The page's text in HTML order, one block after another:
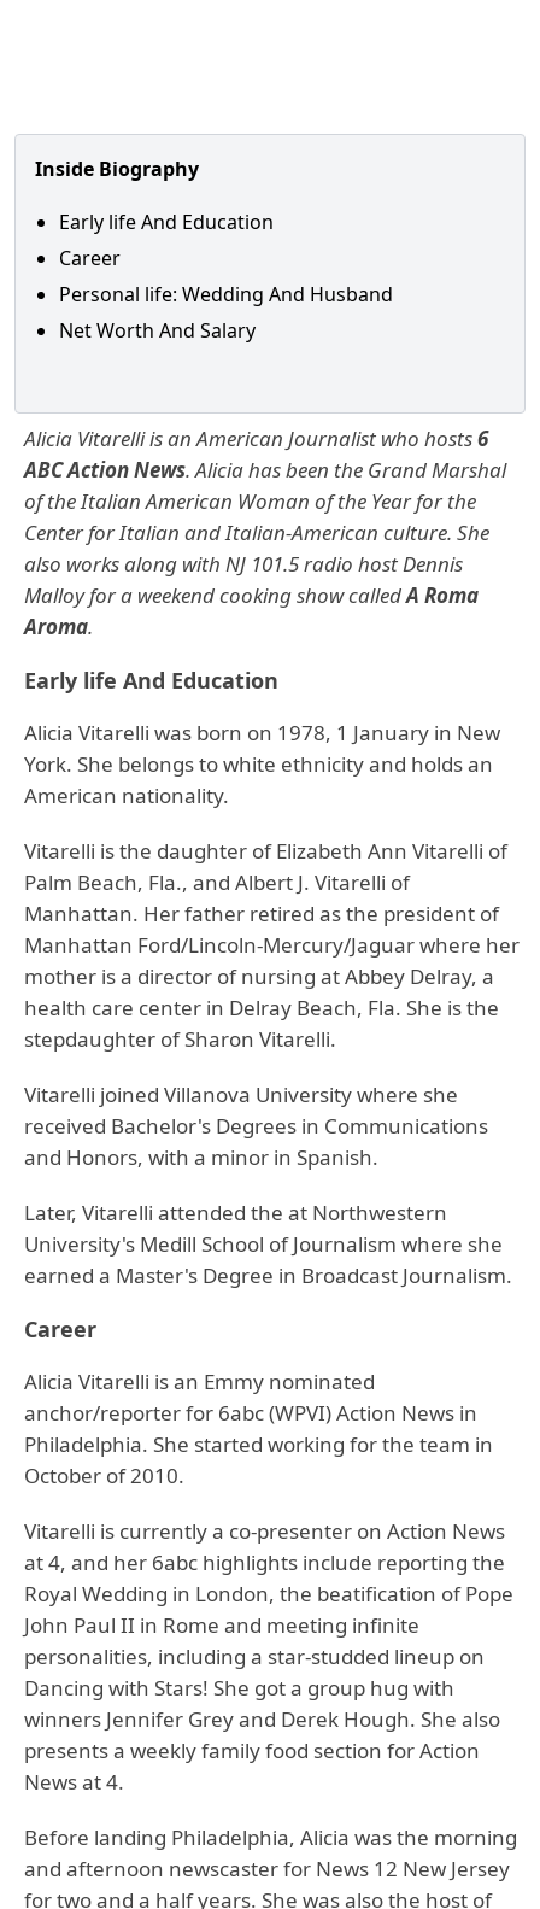
Inside Biography
Early life And Education
Career
Personal life: Wedding And Husband
Net Worth And Salary
Alicia Vitarelli is an American Journalist who hosts6
ABC Action News. Alicia has been the Grand Marshal
of the Italian American Woman of the Year for the
Center for Italian and Italian-American culture. She
also works along with NJ 101.5 radio host Dennis
Malloy for a weekend cooking show calledA Roma
Aroma.
Early life And Education
Alicia Vitarelli was born on 1978, 1 January in New
York. She belongs to white ethnicity and holds an
American nationality.
Vitarelli is the daughter of Elizabeth Ann Vitarelli of
Palm Beach, Fla., and Albert J. Vitarelli of
Manhattan. Her father retired as the president of
Manhattan Ford/Lincoln-Mercury/Jaguar where her
mother is a director of nursing at Abbey Delray, a
health care center in Delray Beach, Fla. She is the
stepdaughter of Sharon Vitarelli.
Vitarelli joined Villanova University where she
received Bachelor's Degrees in Communications
and Honors, with a minor in Spanish.
Later, Vitarelli attended the at Northwestern
University's Medill School of Journalism where she
earned a Master's Degree in Broadcast Journalism.
Career
Alicia Vitarelli is an Emmy nominated
anchor/reporter for 6abc (WPVI) Action News in
Philadelphia. She started working for the team in
October of 2010.
Vitarelli is currently a co-presenter on Action News
at 4, and her 6abc highlights include reporting the
Royal Wedding in London, the beatification of Pope
John Paul II in Rome and meeting infinite
personalities, including a star-studded lineup on
Dancing with Stars! She got a group hug with
winners Jennifer Grey and Derek Hough. She also
presents a weekly family food section for Action
News at 4.
Before landing Philadelphia, Alicia was the morning
and afternoon newscaster for News 12 New Jersey
for two and a half years. She was also the host of